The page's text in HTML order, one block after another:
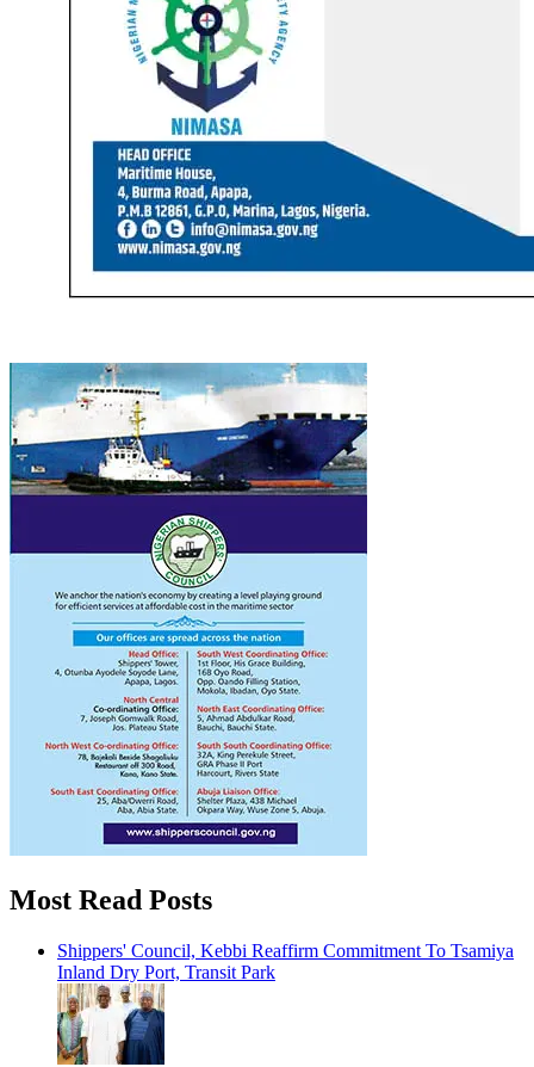
Most Read Posts
Shippers' Council, Kebbi Reaffirm Commitment To Tsamiya
Inland Dry Port, Transit Park